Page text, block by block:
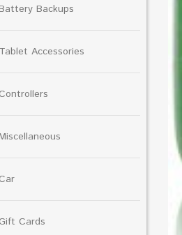
Backups
Tablet Accessories
Cards